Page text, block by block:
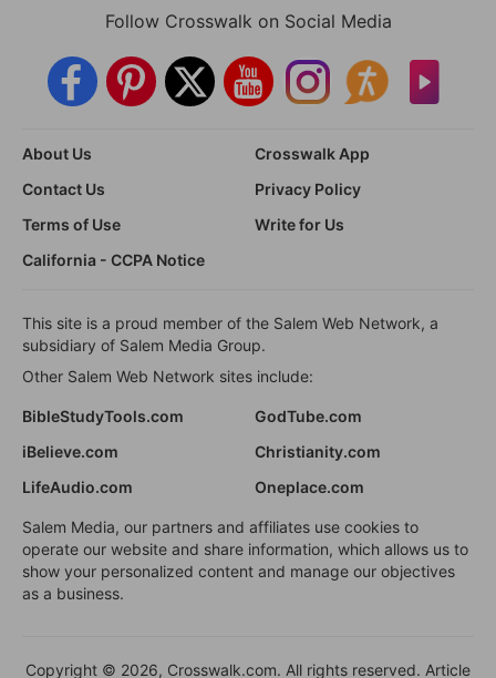
Follow Crosswalk on Social Media
About Us
Crosswalk App
Contact Us
Privacy Policy
Terms of Use
Write for Us
California - CCPA Notice
This site is a proud member of the Salem Web Network, a
subsidiary of Salem Media Group.
Other Salem Web Network sites include:
BibleStudyTools.com
GodTube.com
iBelieve.com
Christianity.com
LifeAudio.com
Oneplace.com
Salem Media, our partners and affiliates use cookies to
operate our website and share information, which allows us to
show your personalized content and manage our objectives
as a business.
Copyright © 2026, Crosswalk.com. All rights reserved. Article